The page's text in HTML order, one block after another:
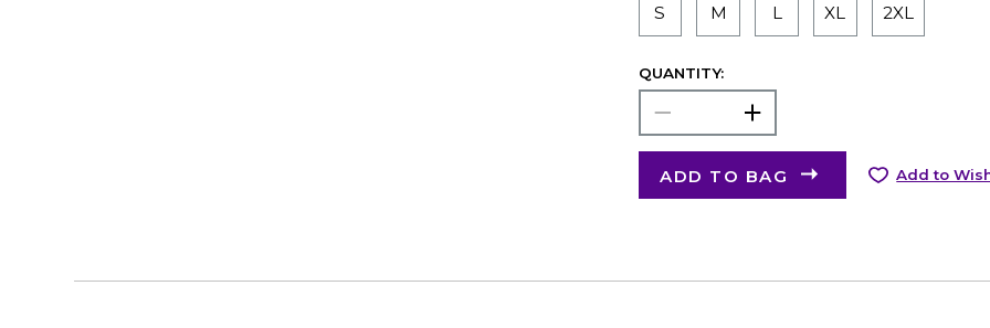
S M L XL 2XL
QUANTITY:
ADD TO BAG Add to